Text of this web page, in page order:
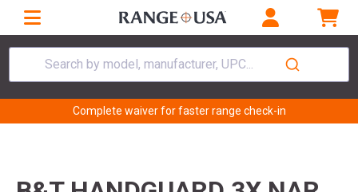
Search by model, manufacturer, UPC...
Complete waiver for faster range check-in